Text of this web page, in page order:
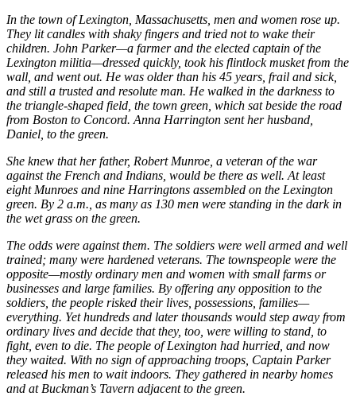
In the town of Lexington, Massachusetts, men and women rose up.
They lit candles with shaky fingers and tried not to wake their
children. John Parker—a farmer and the elected captain of the
Lexington militia—dressed quickly, took his flintlock musket from the
wall, and went out. He was older than his 45 years, frail and sick,
and still a trusted and resolute man. He walked in the darkness to
the triangle-shaped field, the town green, which sat beside the road
from Boston to Concord. Anna Harrington sent her husband,
Daniel, to the green.
She knew that her father, Robert Munroe, a veteran of the war
against the French and Indians, would be there as well. At least
eight Munroes and nine Harringtons assembled on the Lexington
green. By 2 a.m., as many as 130 men were standing in the dark in
the wet grass on the green.
The odds were against them. The soldiers were well armed and well
trained; many were hardened veterans. The townspeople were the
opposite—mostly ordinary men and women with small farms or
businesses and large families. By offering any opposition to the
soldiers, the people risked their lives, possessions, families—
everything. Yet hundreds and later thousands would step away from
ordinary lives and decide that they, too, were willing to stand, to
fight, even to die. The people of Lexington had hurried, and now
they waited. With no sign of approaching troops, Captain Parker
released his men to wait indoors. They gathered in nearby homes
and at Buckman’s Tavern adjacent to the green.